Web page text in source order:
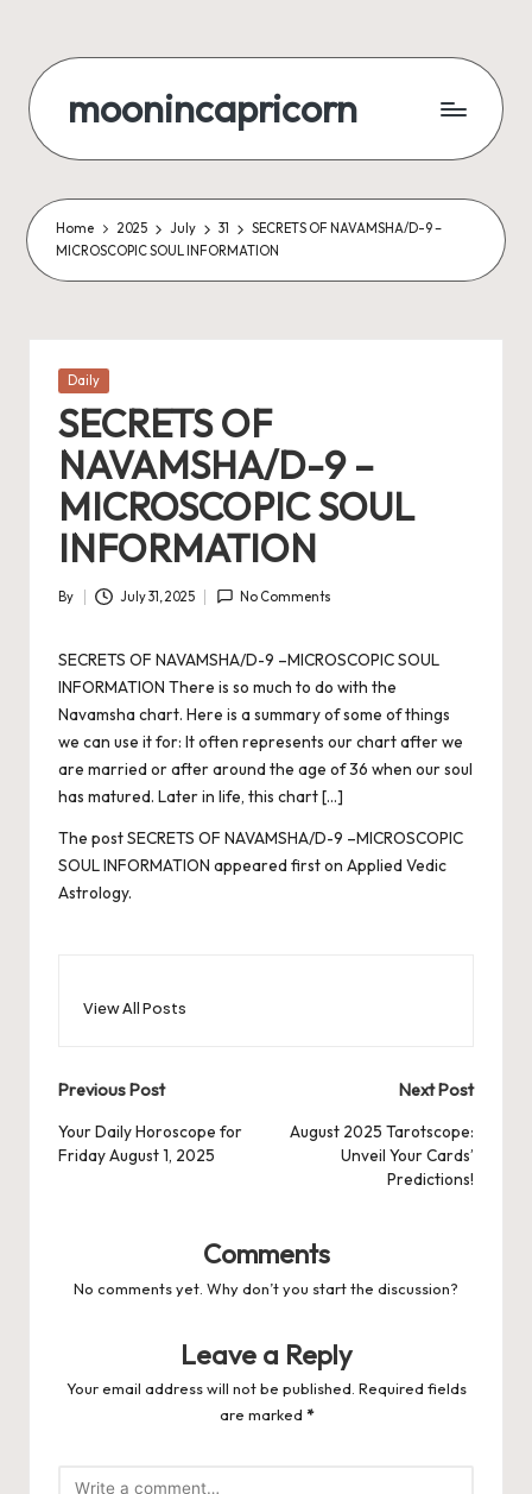
content
moonincapricorn
Home 2025 July 31
SECRETS OF NAVAMSHA/D-9 –
MICROSCOPIC SOUL INFORMATION
Posted
Daily
SECRETS OF
NAVAMSHA/D-9 –
MICROSCOPIC SOUL
INFORMATION
Posted
By July 31, 2025 No Comments
SECRETS OF NAVAMSHA/D-9 –MICROSCOPIC SOUL
INFORMATION There is so much to do with the
Navamsha chart. Here is a summary of some of things
we can use it for: It often represents our chart after we
are married or after around the age of 36 when our soul
has matured. Later in life, this chart […]
The postSECRETS OF NAVAMSHA/D-9 –MICROSCOPIC
SOUL INFORMATION appeared first on Applied Vedic
Astrology.
View All Posts
Post
navigation
Previous Post
Your Daily Horoscope for
Friday August 1, 2025
Next Post
August 2025 Tarotscope:
Unveil Your Cards’
Predictions!
Comments
No comments yet. Why don’t you start the discussion?
Leave a Reply
Your email address will not be published. Required fields
are marked *